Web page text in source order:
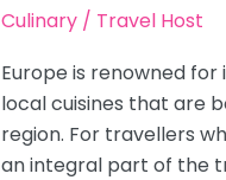
Culinary/ Travel Host
Europe is renowned
local cuisines that are
region. For travellers
an integral part of the